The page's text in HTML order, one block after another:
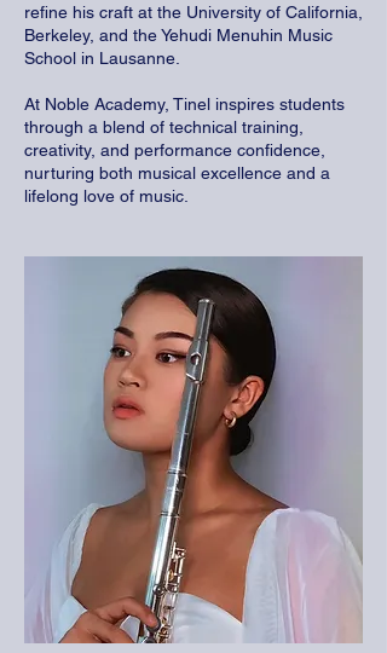
refine his craft at the University of California,
Berkeley, and the Yehudi Menuhin Music
School in Lausanne.
At Noble Academy, Tinel inspires students
through a blend of technical training,
creativity, and performance confidence,
nurturing both musical excellence and a
lifelong love of music.